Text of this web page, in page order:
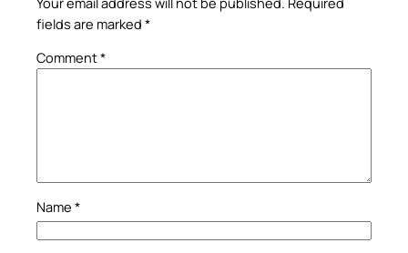
fields are marked *
Comment*
Name *